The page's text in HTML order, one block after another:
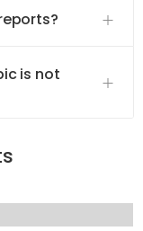
is not